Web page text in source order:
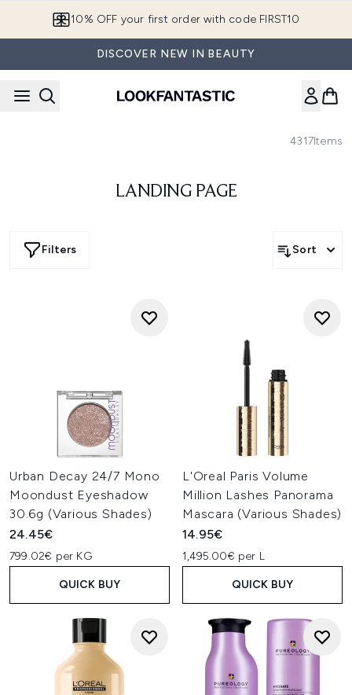
10% OFF your first order with code FIRST10
DISCOVER NEW IN BEAUTY
4317Items
LANDING PAGE
Filters Sort
Urban Decay 24/7 Mono
Moondust Eyeshadow
30.6g (Various Shades)
24.45€
799.02€ per KG
QUICK BUY
L'Oreal Paris Volume
Million Lashes Panorama
Mascara (Various Shades)
14.95€
1,495.00€ per L
QUICK BUY